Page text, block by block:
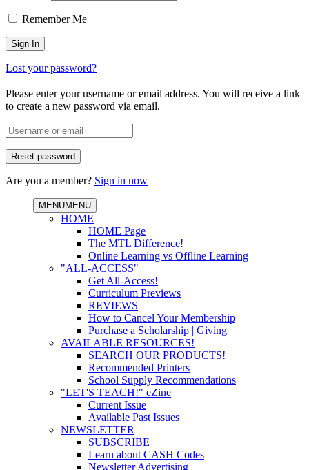
Remember Me
Lost your password?
Please enter your username or email address. You will receive a link
to create a new password via email.
Are you a member? Sign in now
MENUMENU
HOME
HOME Page
The MTL Difference!
Online Learning vs Offline Learning
"ALL-ACCESS"
Get All-Access!
Curriculum Previews
REVIEWS
How to Cancel Your Membership
Purchase a Scholarship | Giving
AVAILABLE RESOURCES!
SEARCH OUR PRODUCTS!
Recommended Printers
School Supply Recommendations
"LET'S TEACH!" eZine
Current Issue
Available Past Issues
NEWSLETTER
SUBSCRIBE
Learn about CASH Codes
Newsletter Advertising